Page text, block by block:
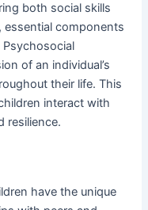
both social skills
essential components
Psychosocial
of an individual’s
their life. This
interact with
resilience.
have the unique